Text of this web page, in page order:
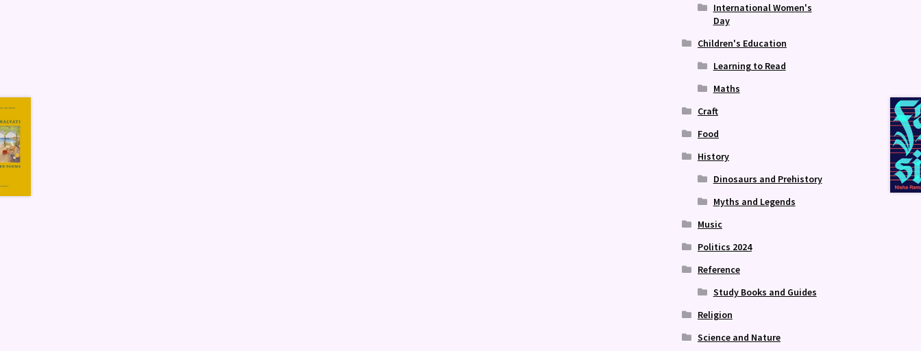
International Women's
Day
Children's Education
Learning to Read
Maths
Craft
Food
History
Dinosaurs and Prehistory
Myths and Legends
Music
Politics 2024
Reference
Study Books and Guides
Religion
Science and Nature